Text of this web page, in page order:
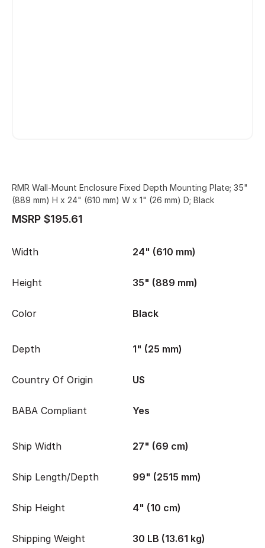
RMR Wall-Mount Enclosure Fixed Depth Mounting Plate; 35"
(889 mm) H x 24" (610 mm) W x 1" (26 mm) D; Black
MSRP $195.61
Width 24" (610 mm)
Height 35" (889 mm)
Color Black
Depth 1" (25 mm)
Country Of Origin US
BABA Compliant Yes
Ship Width 27" (69 cm)
Ship Length/Depth 99" (2515 mm)
Ship Height 4" (10 cm)
Shipping Weight 30 LB (13.61 kg)